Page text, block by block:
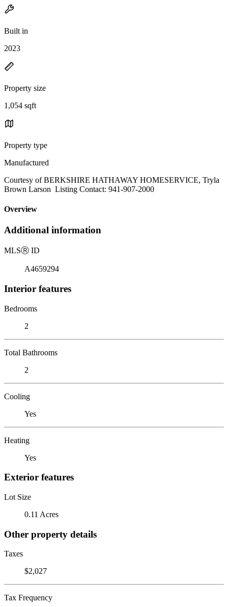
Built in
2023
Property size
1,054 sqft
Property type
Manufactured
Courtesy of BERKSHIRE HATHAWAY HOMESERVICE, Tryla
Brown Larson Listing Contact: 941-907-2000
Overview
Additional information
MLSⓇ ID
A4659294
Interior features
Bedrooms
2
Total Bathrooms
2
Cooling
Yes
Heating
Yes
Exterior features
Lot Size
0.11 Acres
Other property details
Taxes
$2,027
Tax Frequency